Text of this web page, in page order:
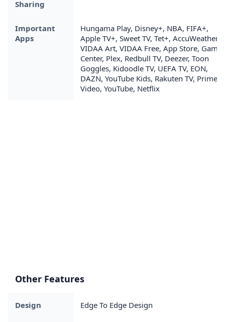
Sharing
Important
Apps
Hungama Play, Disney+, NBA, FIFA+,
Apple TV+, Sweet TV, Tet+, AccuWeather,
VIDAA Art, VIDAA Free, App Store, Game
Center, Plex, Redbull TV, Deezer, Toon
Goggles, Kidoodle TV, UEFA TV, EON,
DAZN, YouTube Kids, Rakuten TV, Prime
Video, YouTube, Netflix
Other Features
Design Edge To Edge Design